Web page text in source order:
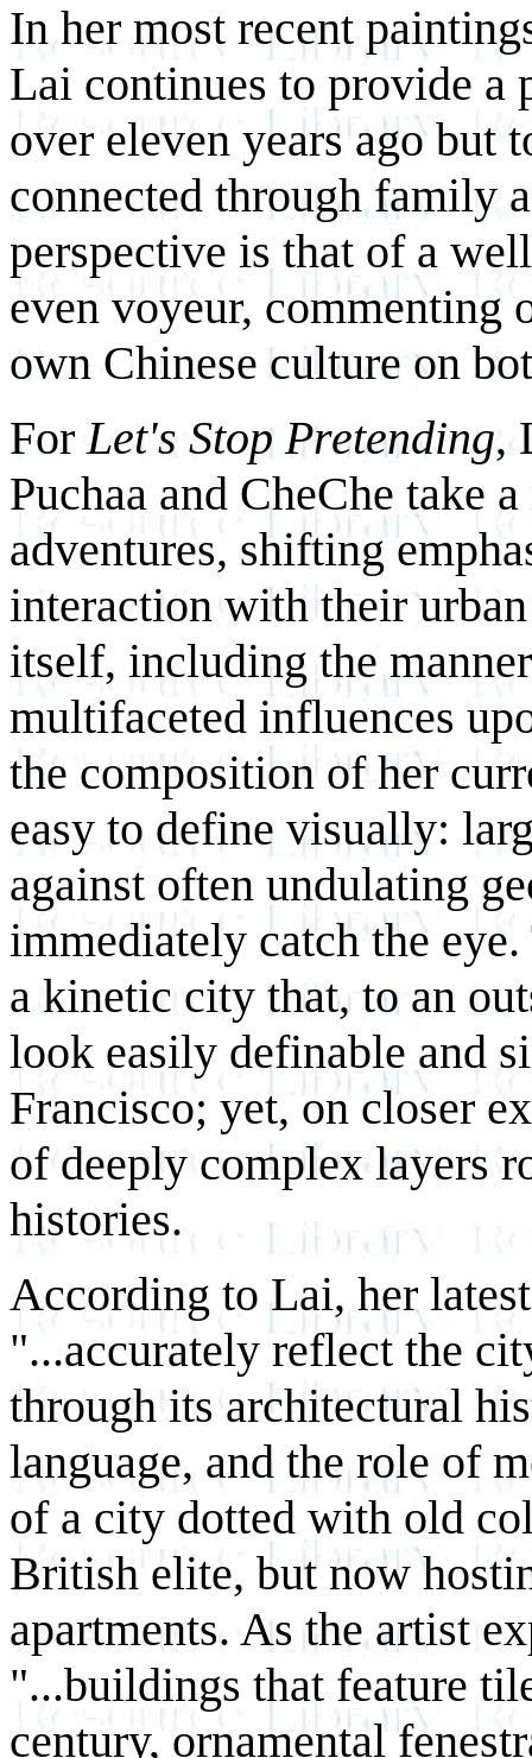
In her most recent
Lai continues to provide a
over eleven years ago but
connected through family
perspective is that of a
even voyeur, commenting
own Chinese culture on
ForLet's Stop Pretending,
Puchaa and CheChe take
adventures, shifting
interaction with their
itself, including the
multifaceted influences
the composition of her
easy to define visually:
against often undulating
immediately catch the
a kinetic city that, to an
look easily definable and
Francisco; yet, on closer
of deeply complex layers
histories.
According to Lai, her
"...accurately reflect the
through its architectural
language, and the role of
of a city dotted with old
British elite, but now
apartments. As the artist
"...buildings that feature
century, ornamental